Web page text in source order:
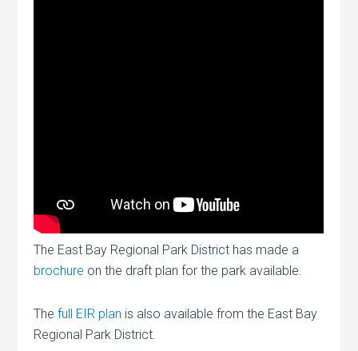
The East Bay Regional Park District has made a
brochure on the draft plan for the park available.
Thefull EIR plan is also available from the East Bay
Regional Park District.